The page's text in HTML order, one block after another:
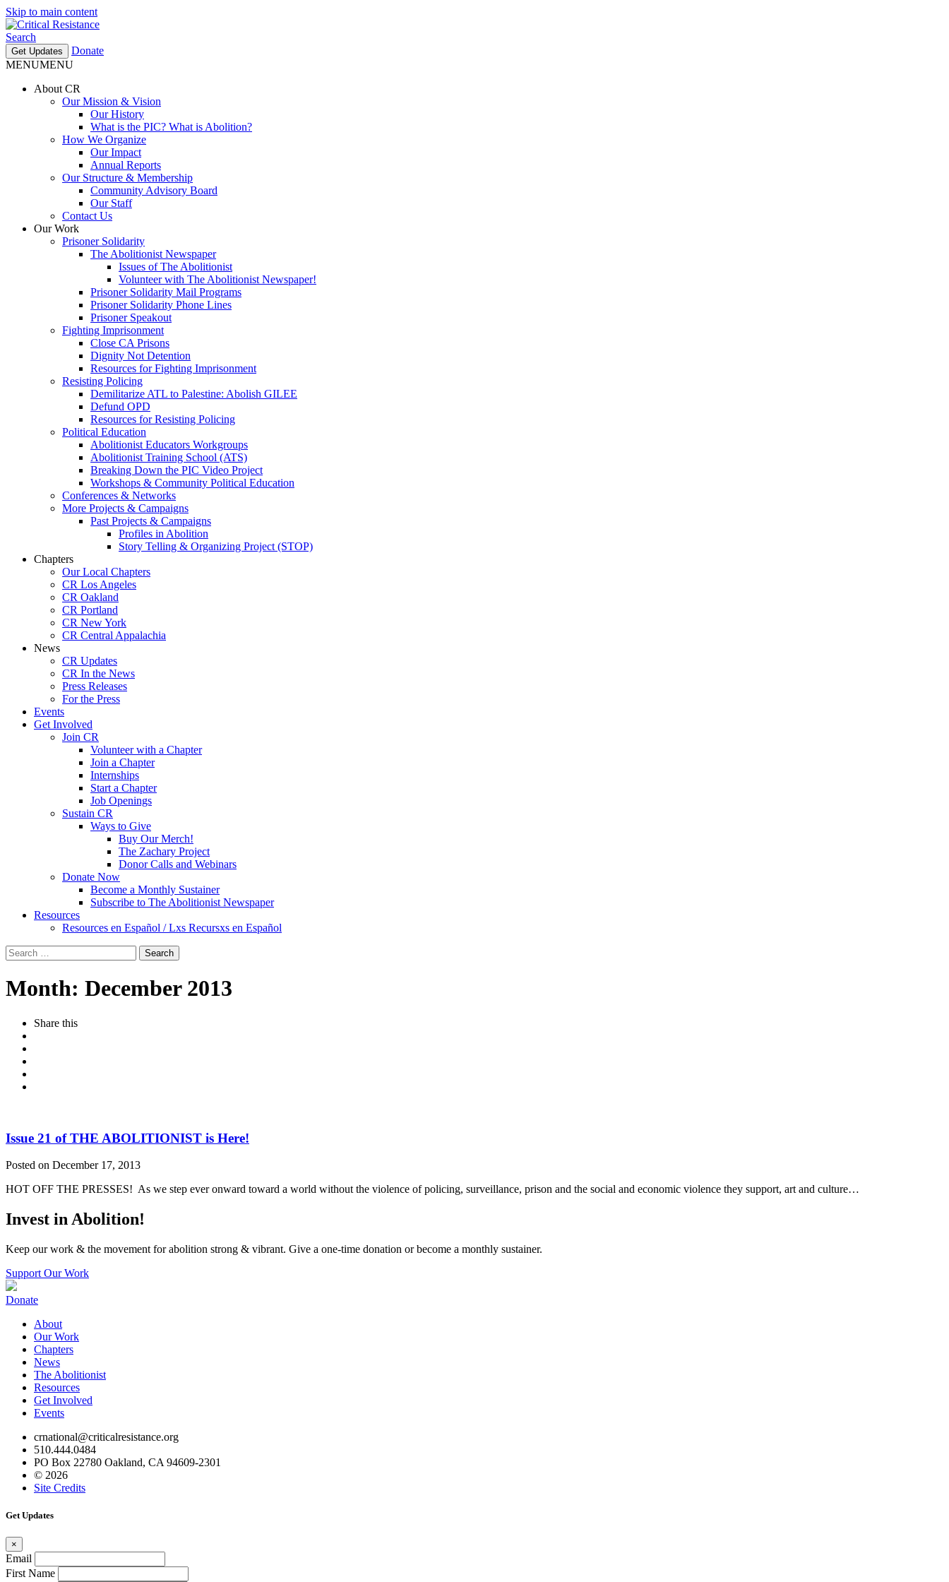
Skip to main content
Search
Get Updates
Donate
MENUMENU
About CR
Our Mission & Vision
Our History
What is the PIC? What is Abolition?
How We Organize
Our Impact
Annual Reports
Our Structure & Membership
Community Advisory Board
Our Staff
Contact Us
Our Work
Prisoner Solidarity
The Abolitionist Newspaper
Issues of The Abolitionist
Volunteer with The Abolitionist Newspaper!
Prisoner Solidarity Mail Programs
Prisoner Solidarity Phone Lines
Prisoner Speakout
Fighting Imprisonment
Close CA Prisons
Dignity Not Detention
Resources for Fighting Imprisonment
Resisting Policing
Demilitarize ATL to Palestine: Abolish GILEE
Defund OPD
Resources for Resisting Policing
Political Education
Abolitionist Educators Workgroups
Abolitionist Training School (ATS)
Breaking Down the PIC Video Project
Workshops & Community Political Education
Conferences & Networks
More Projects & Campaigns
Past Projects & Campaigns
Profiles in Abolition
Story Telling & Organizing Project (STOP)
Chapters
Our Local Chapters
CR Los Angeles
CR Oakland
CR Portland
CR New York
CR Central Appalachia
News
CR Updates
CR In the News
Press Releases
For the Press
Events
Get Involved
Join CR
Volunteer with a Chapter
Join a Chapter
Internships
Start a Chapter
Job Openings
Sustain CR
Ways to Give
Buy Our Merch!
The Zachary Project
Donor Calls and Webinars
Donate Now
Become a Monthly Sustainer
Subscribe to The Abolitionist Newspaper
Resources
Resources en Español / Lxs Recursxs en Español
Search
for:
Month: December 2013
Share this
Issue 21 of THE ABOLITIONIST is Here!
Posted on December 17, 2013
HOT OFF THE PRESSES! As we step ever onward toward a world without the violence of policing, surveillance, prison and the social and economic violence they support, art and culture…
Invest in Abolition!
Keep our work & the movement for abolition strong & vibrant. Give a one-time donation or become a monthly sustainer.
Support Our Work
Donate
About
Our Work
Chapters
News
The Abolitionist
Resources
Get Involved
Events
crnational@criticalresistance.org
510.444.0484
PO Box 22780 Oakland, CA 94609-2301
© 2026
Site Credits
Get Updates
×
Email
First Name